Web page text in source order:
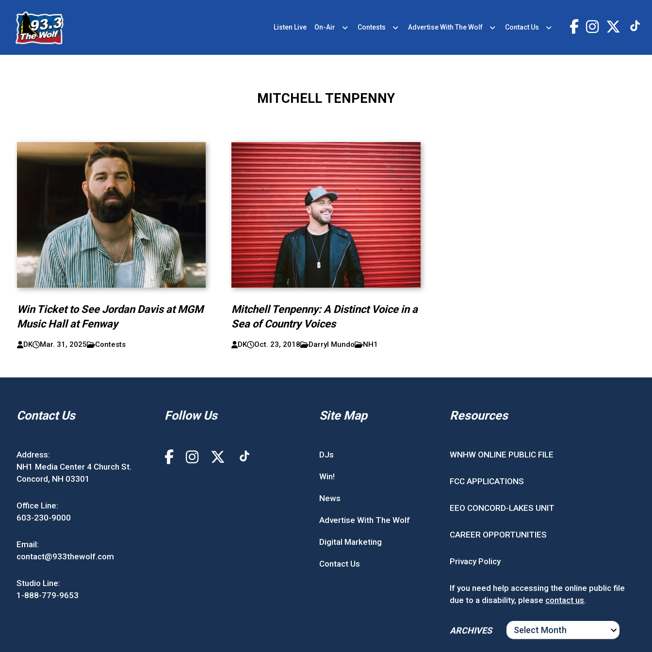
Listen Live On-Air Contests Advertise With The Wolf Contact Us
MITCHELL TENPENNY
Win Ticket to See Jordan Davis at MGM
Music Hall at Fenway
DK Mar. 31, 2025 Contests
Mitchell Tenpenny: A Distinct Voice in a
Sea of Country Voices
DK Oct. 23, 2018 Darryl Mundo NH1
Contact Us
Address:
NH1 Media Center 4 Church St.
Concord, NH 03301
Office Line:
603-230-9000
Email:
contact@933thewolf.com
Studio Line:
1-888-779-9653
Follow Us Site Map
DJs
Win!
News
Advertise With The Wolf
Digital Marketing
Contact Us
Resources
WNHW ONLINE PUBLIC FILE
FCC APPLICATIONS
EEO CONCORD-LAKES UNIT
CAREER OPPORTUNITIES
Privacy Policy
If you need help accessing the online public file
due to a disability, please contact us.
ARCHIVES
ARCHIVES